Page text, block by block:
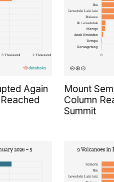
Again
Mount
Column
Summit